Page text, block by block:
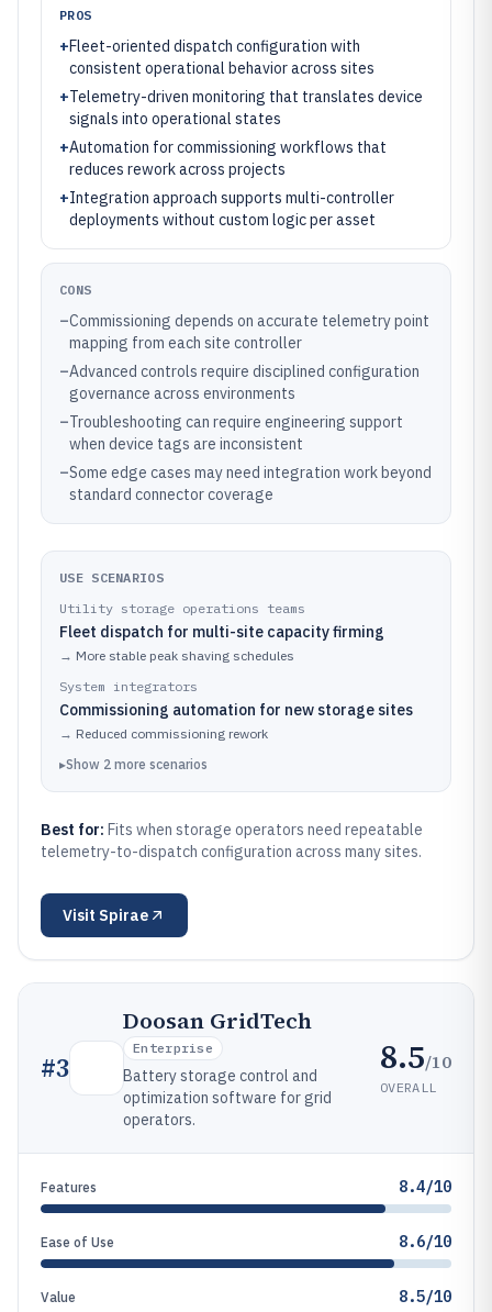
PROS
+Fleet-oriented dispatch configuration with
consistent operational behavior across sites
+Telemetry-driven monitoring that translates device
signals into operational states
+Automation for commissioning workflows that
reduces rework across projects
+Integration approach supports multi-controller
deployments without custom logic per asset
CONS
–Commissioning depends on accurate telemetry point
mapping from each site controller
–Advanced controls require disciplined configuration
governance across environments
–Troubleshooting can require engineering support
when device tags are inconsistent
–Some edge cases may need integration work beyond
standard connector coverage
USE SCENARIOS
Utility storage operations teams
Fleet dispatch for multi-site capacity firming
→ More stable peak shaving schedules
System integrators
Commissioning automation for new storage sites
→ Reduced commissioning rework
▸Show 2 more scenarios
Best for: Fits when storage operators need repeatable
telemetry-to-dispatch configuration across many sites.
Visit Spirae
#3
Doosan GridTech
Enterprise
Battery storage control and
optimization software for grid
operators.
8.5/10
OVERALL
Features 8.4/10
Ease of Use 8.6/10
Value 8.5/10